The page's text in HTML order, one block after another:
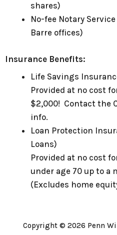
shares)
No-fee Notary
Barre offices)
Insurance Benefits:
Life Savings
Provided at no cost
$2,000! Contact the
info.
Loan Protection
Loans)
Provided at no cost
under age 70 up to a
(Excludes home
Copyright © 2026 Penn